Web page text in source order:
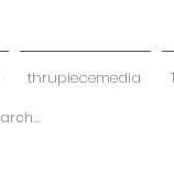
thrupiecemedia